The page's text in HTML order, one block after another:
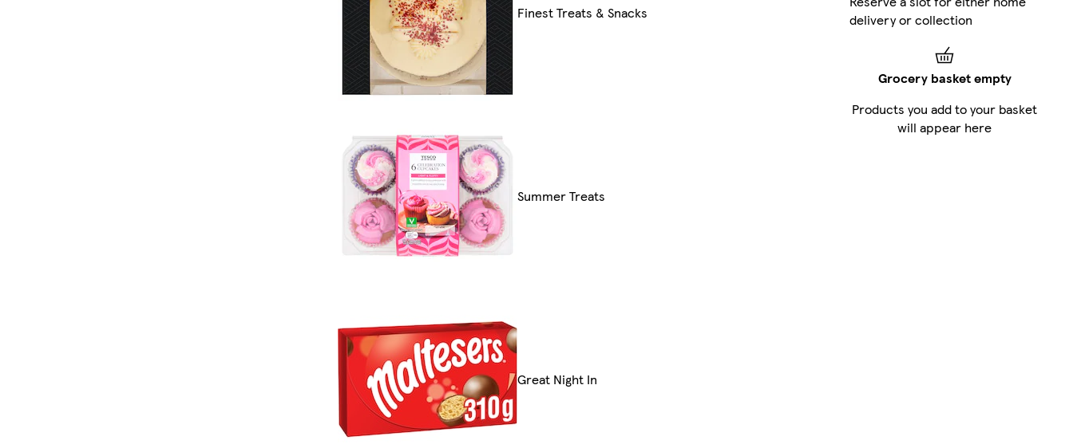
Finest Treats & Snacks
Summer Treats
Great Night In
delivery or collection
Grocery basket empty
Products you add to your basket
will appear here